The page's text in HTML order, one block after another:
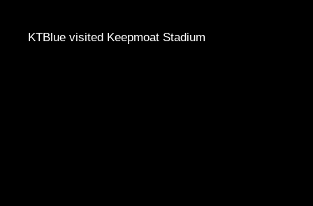
KTBlue visited Keepmoat Stadium